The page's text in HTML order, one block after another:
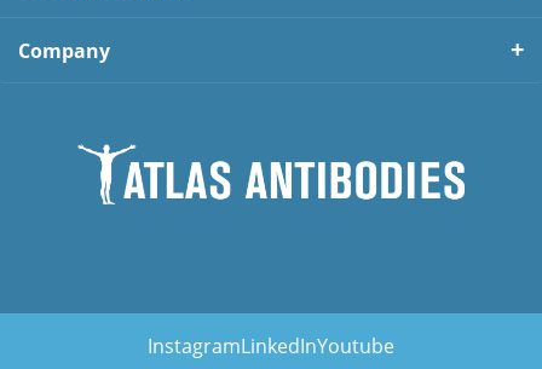
Company
InstagramLinkedInYoutube